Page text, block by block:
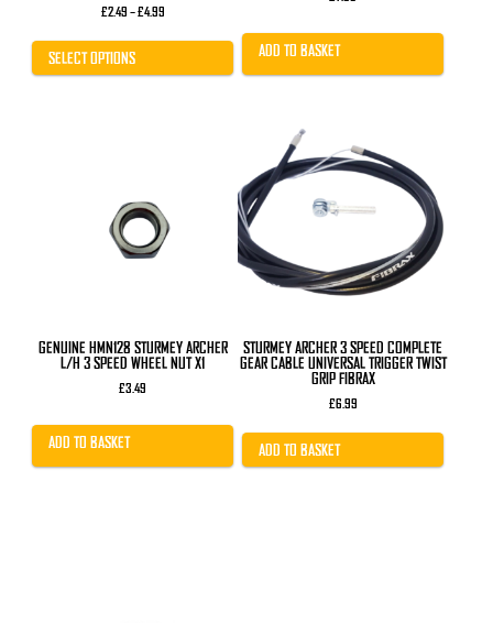
£2.49 –£4.99Price
£2.49
SELECT OPTIONS ADD TO BASKET
GENUINE HMN128 STURMEY ARCHER
L/H 3 SPEED WHEEL NUT X1
£3.49
ADD TO BASKET
STURMEY ARCHER 3 SPEED COMPLETE
GEAR CABLE UNIVERSAL TRIGGER TWIST
GRIP FIBRAX
£6.99
ADD TO BASKET